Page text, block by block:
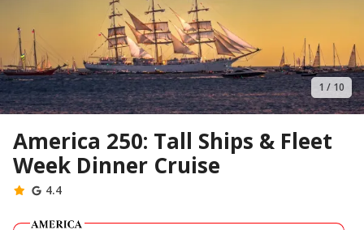
1 / 10
America 250: Tall Ships & Fleet
Week Dinner Cruise
4.4